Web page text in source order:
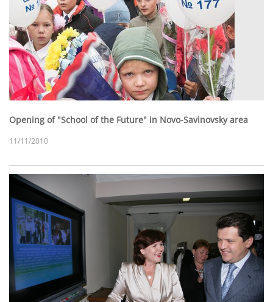
Opening of "School of the Future" in Novo-Savinovsky area
11/11/2010